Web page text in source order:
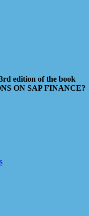
edition of the book
ON SAP FINANCE?